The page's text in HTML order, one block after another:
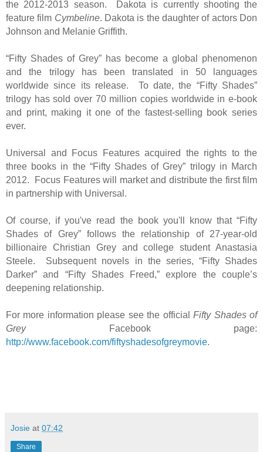
the 2012-2013 season. Dakota is currently shooting the
feature film Cymbeline. Dakota is the daughter of actors Don
Johnson and Melanie Griffith.
“Fifty Shades of Grey” has become a global phenomenon
and the trilogy has been translated in 50 languages
worldwide since its release. To date, the “Fifty Shades”
trilogy has sold over 70 million copies worldwide in e-book
and print, making it one of the fastest-selling book series
ever.
Universal and Focus Features acquired the rights to the
three books in the “Fifty Shades of Grey” trilogy in March
2012. Focus Features will market and distribute the first film
in partnership with Universal.
Of course, if you've read the book you'll know that “Fifty
Shades of Grey” follows the relationship of 27-year-old
billionaire Christian Grey and college student Anastasia
Steele. Subsequent novels in the series, “Fifty Shades
Darker” and “Fifty Shades Freed,” explore the couple’s
deepening relationship.
For more information please see the officialFifty Shades of
GreyFacebook page:
http://www.facebook.com/fiftyshadesofgreymovie.
Josie at 07:42
Share